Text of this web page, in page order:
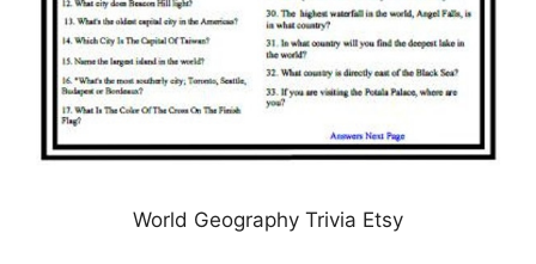
World Geography Trivia Etsy